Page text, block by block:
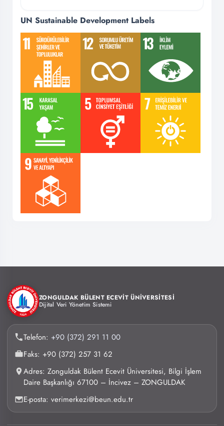
UN Sustainable Development Labels
ZONGULDAK BÜLENT ECEVİT ÜNİVERSİTESİ
Dijital Veri Yönetim Sistemi
Telefon: +90 (372) 291 11 00
Faks: +90 (372) 257 31 62
Adres: Zonguldak Bülent Ecevit Üniversitesi, Bilgi İşlem
Daire Başkanlığı 67100 – İncivez – ZONGULDAK
E-posta: verimerkezi@beun.edu.tr